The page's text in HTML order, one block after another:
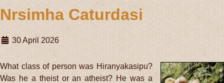
Nrsimha Caturdasi
30 April 2026
What class of person was Hiranyakasipu?
Was he a theist or an atheist? He was a